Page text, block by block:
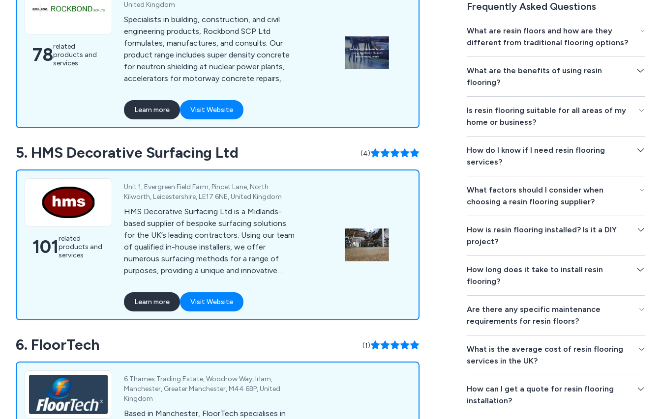
78related
products and
services
United Kingdom
Specialists in building, construction, and civil
engineering products, Rockbond SCP Ltd
formulates, manufactures, and consults. Our
product range includes super density concrete
for neutron shielding at nuclear power plants,
accelerators for motorway concrete repairs,
owners. We are specialists in concrete
protection and repair, flooring systems,
admixtures, resins, anti-carbonation coatings,
underwater, quick strength, refractory, etc, and
more including many kinds of concrete, latex
and resin products.
Learn more Visit Website
5. HMS Decorative Surfacing Ltd (4)
101related
products and
services
Unit 1, Evergreen Field Farm, Pincet Lane, North
Kilworth, Leicestershire, LE17 6NE, United Kingdom
HMS Decorative Surfacing Ltd is a Midlands-
based supplier of bespoke surfacing solutions
for the UK’s leading contractors. Using our team
of qualified in-house installers, we offer
numerous surfacing methods for a range of
purposes, providing a unique and innovative
commercial. We offer high-quality surfacing
solutions that come in a variety of colours and
materials, providing a smooth finish that is
Learn more Visit Website
6. FloorTech (1)
6 Thames Trading Estate, Woodrow Way, Irlam,
Manchester, Greater Manchester, M44 6BP, United
Kingdom
Based in Manchester, FloorTech specialises in
Frequently Asked Questions
What are resin floors and how are they
different from traditional flooring options?
What are the benefits of using resin
flooring?
Is resin flooring suitable for all areas of my
home or business?
How do I know if I need resin flooring
services?
What factors should I consider when
choosing a resin flooring supplier?
How is resin flooring installed? Is it a DIY
project?
How long does it take to install resin
flooring?
Are there any specific maintenance
requirements for resin floors?
What is the average cost of resin flooring
services in the UK?
How can I get a quote for resin flooring
installation?